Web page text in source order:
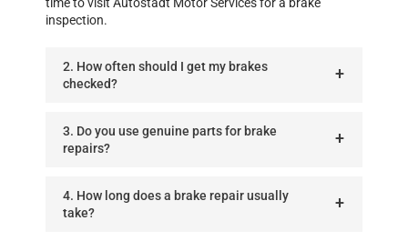
inspection.
2. How often should I get my brakes
checked?
3. Do you use genuine parts for brake
repairs?
4. How long does a brake repair usually
take?